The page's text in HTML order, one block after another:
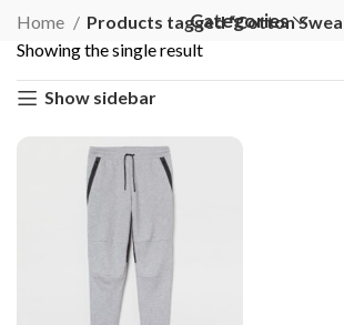
Categories
Home
Products tagged “Cotton
Showing the single result
Show sidebar